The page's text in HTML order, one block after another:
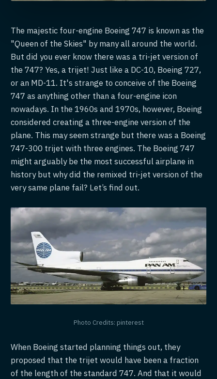
The majestic four-engine Boeing 747 is known as the
"Queen of the Skies" by many all around the world.
But did you ever know there was a tri-jet version of
the 747? Yes, a trijet! Just like a DC-10, Boeing 727,
or an MD-11. It's strange to conceive of the Boeing
747 as anything other than a four-engine icon
nowadays. In the 1960s and 1970s, however, Boeing
considered creating a three-engine version of the
plane. This may seem strange but there was a Boeing
747-300 trijet with three engines. The Boeing 747
might arguably be the most successful airplane in
history but why did the remixed tri-jet version of the
very same plane fail? Let’s find out.
Photo Credits: pinterest
When Boeing started planning things out, they
proposed that the trijet would have been a fraction
of the length of the standard 747. And that it would